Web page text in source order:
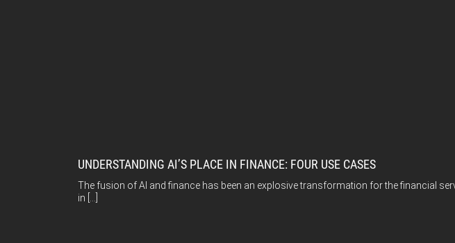
UNDERSTANDING AI’S PLACE IN FINANCE: FOUR USE CASES
The fusion of AI and finance has been an explosive transformation for the financial
in […]